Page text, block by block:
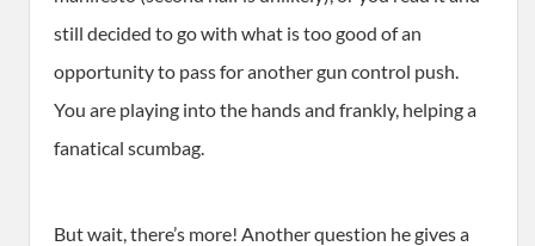
still decided to go with what is too good of an
opportunity to pass for another gun control push.
You are playing into the hands and frankly, helping a
fanatical scumbag.
But wait, there’s more! Another question he gives a